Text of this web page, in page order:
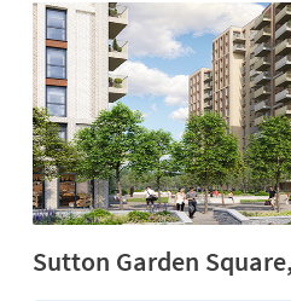
Sutton Garden